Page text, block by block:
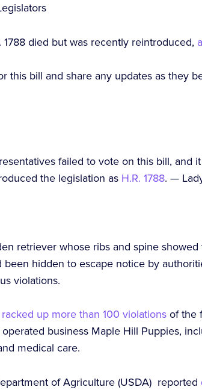
1788 died but was recently reintroduced,
this bill and share any updates as they
failed to vote on this bill, and
the legislation as H.R. 1788. —
retriever whose ribs and spine
been hidden to escape notice by
violations.
racked up more than 100 violations of the
business Maple Hill Puppies,
medical care.
of Agriculture (USDA) reported